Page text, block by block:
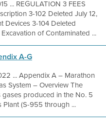
... REGULATION 3 FEES
3-102 Deleted July 12,
Devices 3-104 Deleted
of Contaminated ...
A-G
... Appendix A – Marathon
System – Overview The
gases produced in the No. 5
Plant (S-955 through ...